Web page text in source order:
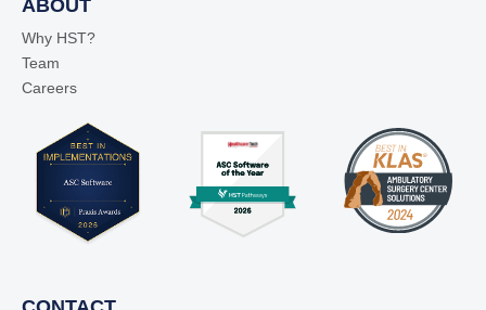
ABOUT
Why HST?
Team
Careers